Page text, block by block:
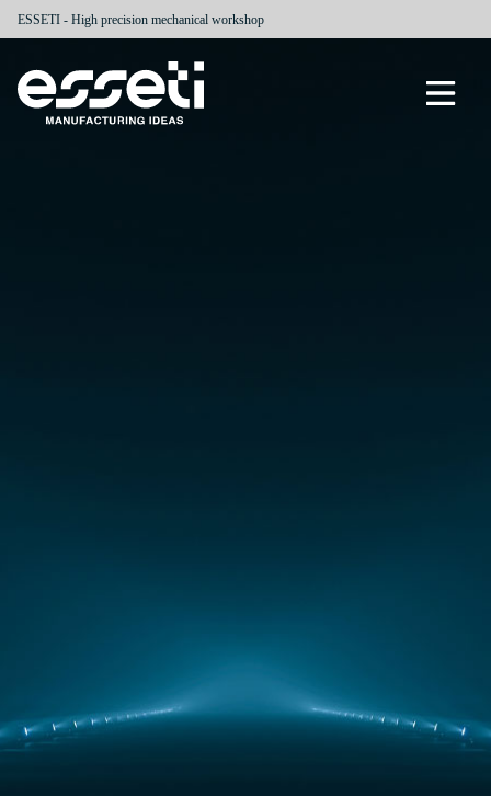
ESSETI - High precision mechanical workshop